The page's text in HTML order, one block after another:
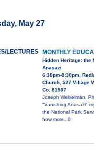
May 27
LECTURES MONTHLY
Hidden Heritage: the
Anasazi
6:30pm-8:30pm,
Church, 527 Village
Co. 81507
Joseph Weixelman,
"Vanishing Anasazi"
the National Park
how more...0